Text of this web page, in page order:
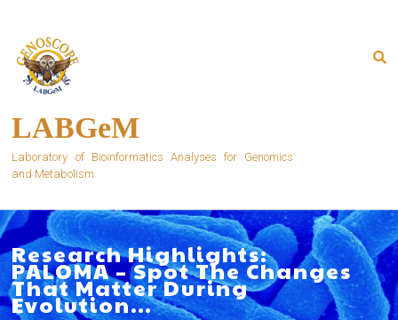
content
LABGeM
Laboratory of Bioinformatics Analyses for Genomics
and Metabolism
Research Highlights:
PALOMA – Spot The Changes
That Matter During
Evolution…